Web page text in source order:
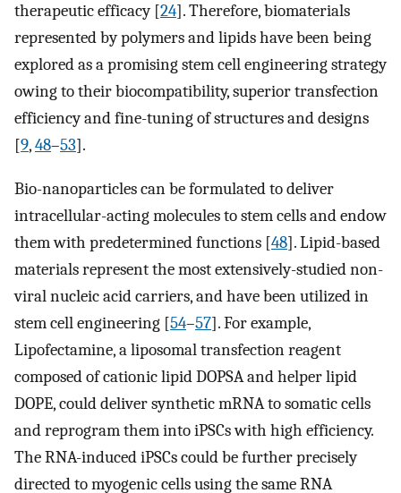
therapeutic efficacy [24]. Therefore, biomaterials
represented by polymers and lipids have been being
explored as a promising stem cell engineering strategy
owing to their biocompatibility, superior transfection
efficiency and fine-tuning of structures and designs
[9,48–53].
Bio-nanoparticles can be formulated to deliver
intracellular-acting molecules to stem cells and endow
them with predetermined functions [48]. Lipid-based
materials represent the most extensively-studied non-
viral nucleic acid carriers, and have been utilized in
stem cell engineering [54–57]. For example,
Lipofectamine, a liposomal transfection reagent
composed of cationic lipid DOPSA and helper lipid
DOPE, could deliver synthetic mRNA to somatic cells
and reprogram them into iPSCs with high efficiency.
The RNA-induced iPSCs could be further precisely
directed to myogenic cells using the same RNA